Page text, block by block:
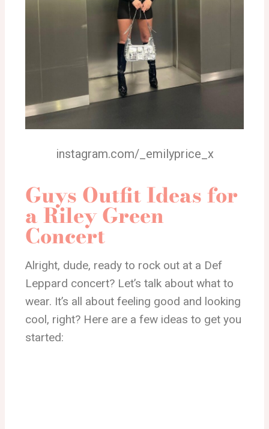
instagram.com/_emilyprice_x
Guys Outfit Ideas for
a Riley Green
Concert
Alright, dude, ready to rock out at a Def
Leppard concert? Let’s talk about what to
wear. It’s all about feeling good and looking
cool, right? Here are a few ideas to get you
started: